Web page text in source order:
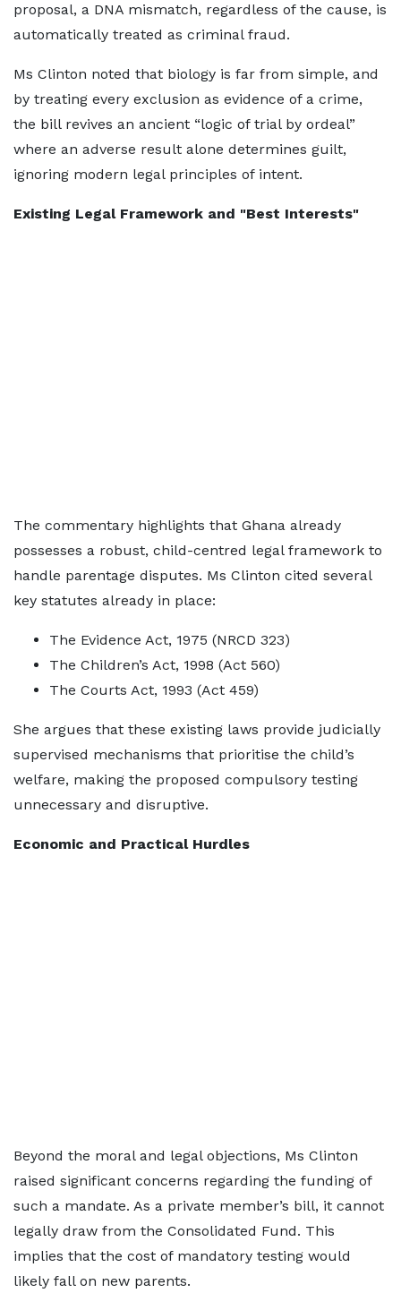
proposal, a DNA mismatch, regardless of the cause, is
automatically treated as criminal fraud.
Ms Clinton noted that biology is far from simple, and
by treating every exclusion as evidence of a crime,
the bill revives an ancient “logic of trial by ordeal”
where an adverse result alone determines guilt,
ignoring modern legal principles of intent.
Existing Legal Framework and "Best Interests"
The commentary highlights that Ghana already
possesses a robust, child-centred legal framework to
handle parentage disputes. Ms Clinton cited several
key statutes already in place:
The Evidence Act, 1975 (NRCD 323)
The Children’s Act, 1998 (Act 560)
The Courts Act, 1993 (Act 459)
She argues that these existing laws provide judicially
supervised mechanisms that prioritise the child’s
welfare, making the proposed compulsory testing
unnecessary and disruptive.
Economic and Practical Hurdles
Beyond the moral and legal objections, Ms Clinton
raised significant concerns regarding the funding of
such a mandate. As a private member’s bill, it cannot
legally draw from the Consolidated Fund. This
implies that the cost of mandatory testing would
likely fall on new parents.